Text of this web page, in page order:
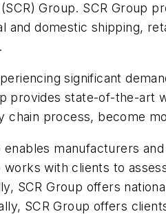
Group. SCR Group
and domestic shipping,
significant
provides state-of-the-art
chain process, become
enables manufacturers
works with clients to
SCR Group offers
SCR Group offers